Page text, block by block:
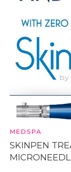
MEDSPA
SKINPEN